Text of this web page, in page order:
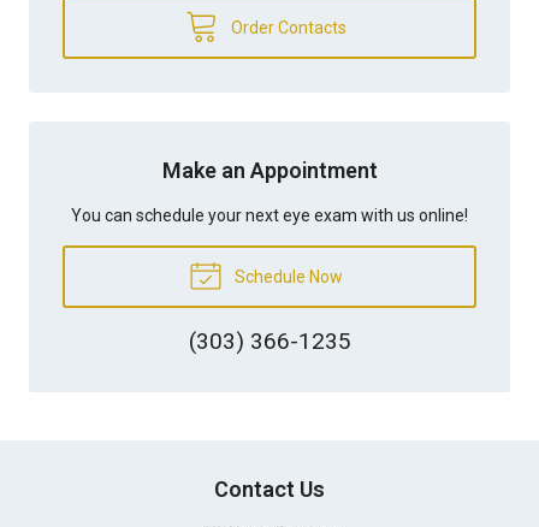
Order Contacts
Make an Appointment
You can schedule your next eye exam with us online!
Schedule Now
(303) 366-1235
Contact Us